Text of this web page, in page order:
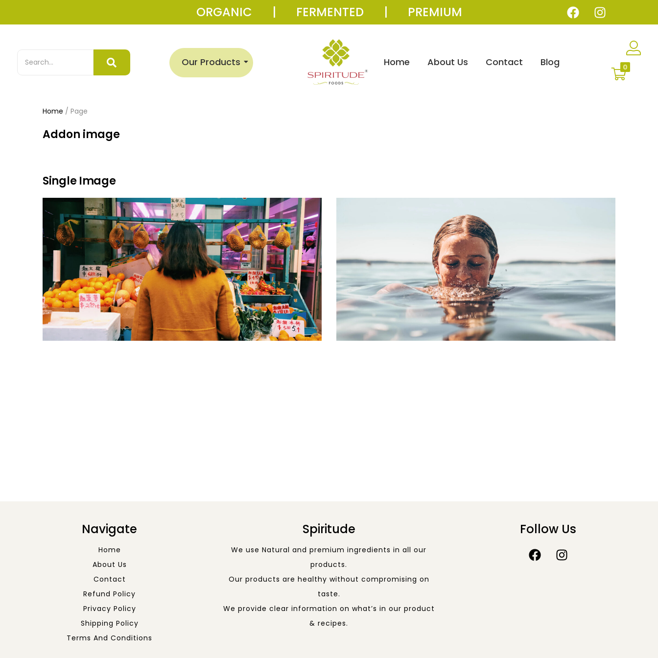
ORGANIC | FERMENTED | PREMIUM
Our Products Home About Us Contact Blog 0
Home / Page
Addon image
Single Image
Navigate
Home
About Us
Contact
Refund Policy
Privacy Policy
Shipping Policy
Terms And Conditions
Spiritude
We use Natural and premium ingredients in all our
products.
Our products are healthy without compromising on
taste.
We provide clear information on what’s in our product
& recipes.
Follow Us